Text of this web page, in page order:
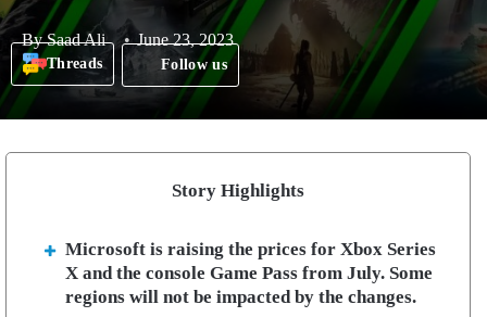
BySaad Ali June 23, 2023
Threads Follow us
Story Highlights
Microsoft is raising the prices for Xbox Series
X and the console Game Pass from July. Some
regions will not be impacted by the changes.